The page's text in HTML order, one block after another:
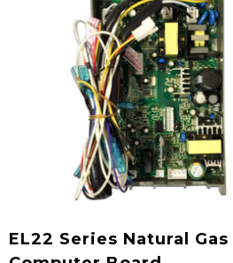
EL22 Series Natural Gas